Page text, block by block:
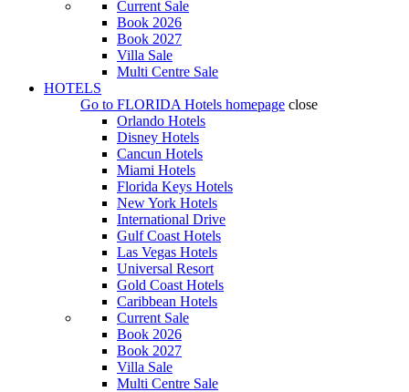
Current Sale
Book 2026
Book 2027
Villa Sale
Multi Centre Sale
HOTELS
Go to FLORIDA Hotels homepage close
Orlando Hotels
Disney Hotels
Cancun Hotels
Miami Hotels
Florida Keys Hotels
New York Hotels
International Drive
Gulf Coast Hotels
Las Vegas Hotels
Universal Resort
Gold Coast Hotels
Caribbean Hotels
Current Sale
Book 2026
Book 2027
Villa Sale
Multi Centre Sale